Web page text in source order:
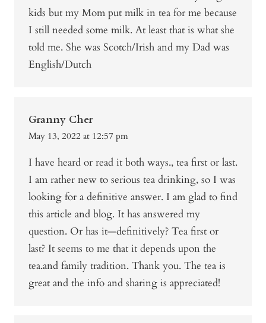
kids but my Mom put milk in tea for me because
I still needed some milk. At least that is what she
told me. She was Scotch/Irish and my Dad was
English/Dutch
Granny Cher
May 13, 2022 at 12:57 pm
I have heard or read it both ways., tea first or last.
I am rather new to serious tea drinking, so I was
looking for a definitive answer. I am glad to find
this article and blog. It has answered my
question. Or has it—definitively? Tea first or
last? It seems to me that it depends upon the
tea.and family tradition. Thank you. The tea is
great and the info and sharing is appreciated!